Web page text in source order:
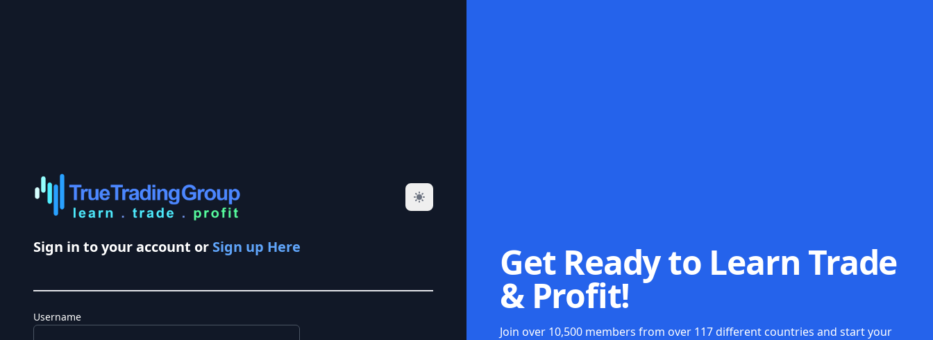
Sign in to your account or Sign up Here
Username
Get Ready to Learn Trade
& Profit!
Join over 10,500 members from over 117 different countries and start your